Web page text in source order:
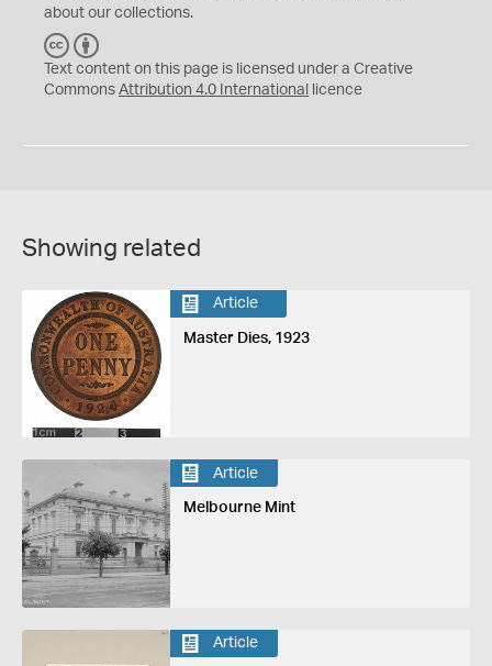
about our collections.
C
C
Y
Text content on this page is licensed under a Creative
Commons Attribution 4.0 International licence
Showing related
Article
Master Dies, 1923
Article
Melbourne Mint
Article